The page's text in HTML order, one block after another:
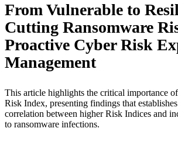
From Vulnerable to
Cutting Ransomware
Proactive Cyber Risk
Management
This article highlights the critical importance
Risk Index, presenting findings that
correlation between higher Risk Indices and
to ransomware infections.